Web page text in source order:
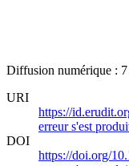
Diffusion numérique : 7
URI
https://
erreur s'est
DOI
https://doi.org/